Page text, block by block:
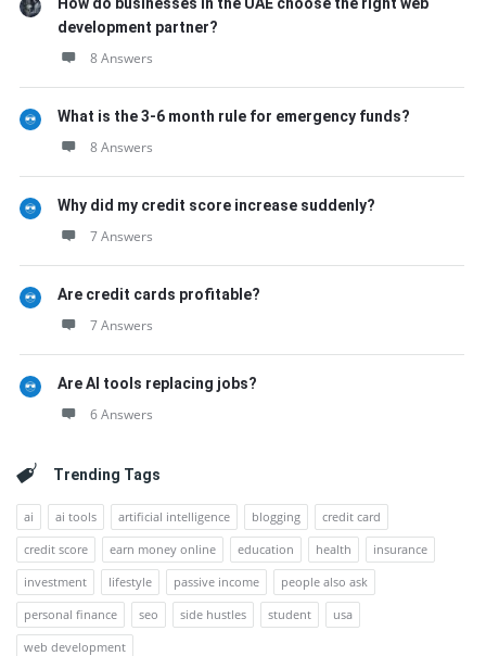
development partner?
8 Answers
What is the 3-6 month rule for emergency funds?
8 Answers
Why did my credit score increase suddenly?
7 Answers
Are credit cards profitable?
7 Answers
Are AI tools replacing jobs?
6 Answers
Trending Tags
ai ai tools artificial intelligence blogging
credit card
credit score
earn money online education health
insurance
investment
lifestyle passive income
people also ask
personal finance
seo side hustles student
usa
web development